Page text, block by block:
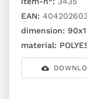
EAN:
dimension:
material: